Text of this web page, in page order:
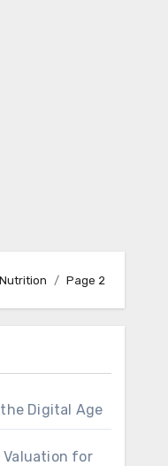
Nutrition Page 2
Digital Age
Valuation for